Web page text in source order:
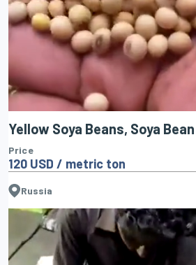
Yellow Soya Beans, Soya
Price
120 USD / metric ton
Russia